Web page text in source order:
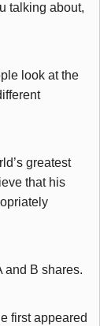
talking about,
look at the
greatest
that his
and B shares.
first appeared